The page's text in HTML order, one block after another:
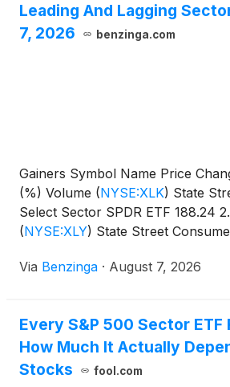
Leading And Lagging
7, 2026
benzinga.com
Gainers Symbol Name Price
(%) Volume (NYSE:XLK) State
Select Sector SPDR ETF 188.24
(NYSE:XLY) State Street
Via Benzinga · August 7, 2026
Every S&P 500 Sector ETF
How Much It Actually
Stocks
fool.com